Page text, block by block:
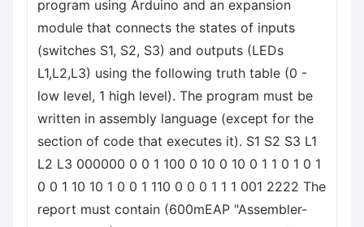
program using Arduino and an expansion
module that connects the states of inputs
(switches S1, S2, S3) and outputs (LEDs
L1,L2,L3) using the following truth table (0 -
low level, 1 high level). The program must be
written in assembly language (except for the
section of code that executes it). S1 S2 S3 L1
L2 L3 000000 0 0 1 100 0 10 0 10 0 1 1 0 1 0 1
0 0 1 10 10 1 0 0 1 110 0 0 0 1 1 1 001 2222 The
report must contain (600mEAP "Assembler-